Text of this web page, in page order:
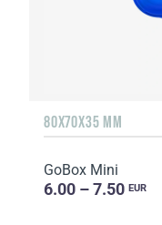
80X70X35 MM
GoBox Mini
6.00 – 7.50 EUR